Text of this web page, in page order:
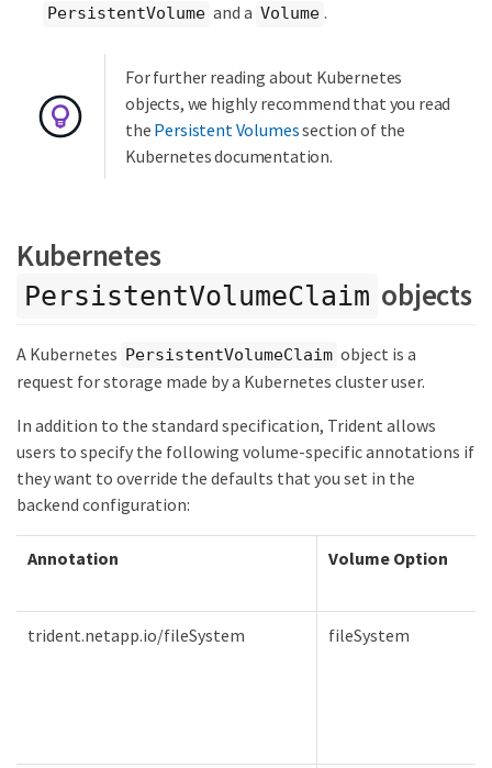
PersistentVolume and a Volume .
For further reading about Kubernetes
objects, we highly recommend that you read
the Persistent Volumessection of the
Kubernetes documentation.
Kubernetes
PersistentVolumeClaim objects
A Kubernetes PersistentVolumeClaim object is a
request for storage made by a Kubernetes cluster user.
In addition to the standard specification, Trident allows
users to specify the following volume-specific annotations if
they want to override the defaults that you set in the
backend configuration:
Annotation Volume Option
trident.netapp.io/fileSystem fileSystem